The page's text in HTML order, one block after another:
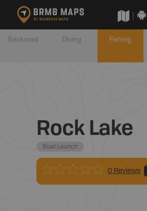
Backroad Diving Fishing
Rock Lake
Boat Launch
0 Reviews